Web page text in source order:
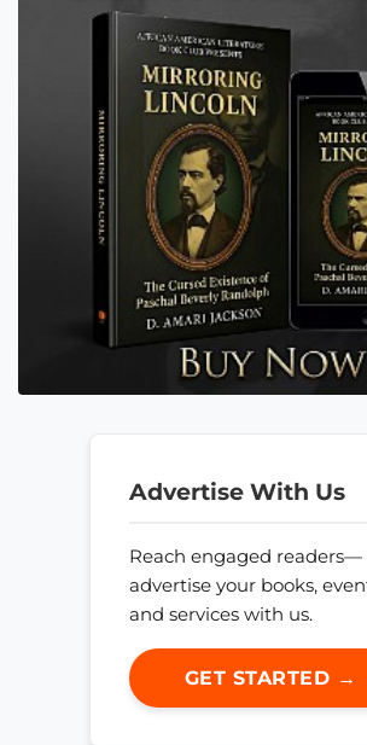
Advertise With Us
Reach engaged readers—
advertise your books,
and services with us.
GET STARTED →